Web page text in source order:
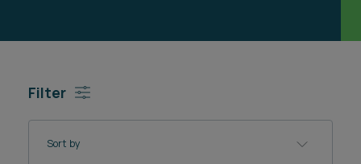
Locations
Subscribe
Career opportunities
Subscribe
Career opportunities
Pricing
Filter
Sort by